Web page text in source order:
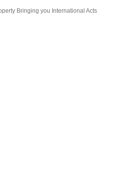
Bringing you International Acts